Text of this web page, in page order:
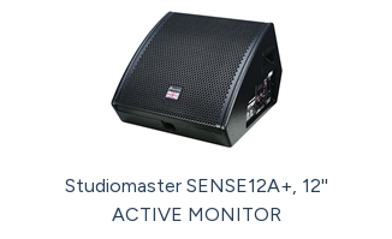
Studiomaster SENSE12A+, 12''
ACTIVE MONITOR